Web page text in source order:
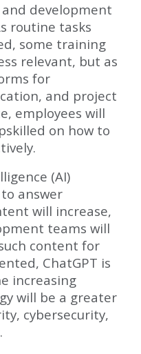
development
routine tasks
some training
relevant, but as
for
and project
employees will
on how to
(AI)
answer
will increase,
teams will
content for
ChatGPT is
increasing
will be a greater
cybersecurity,